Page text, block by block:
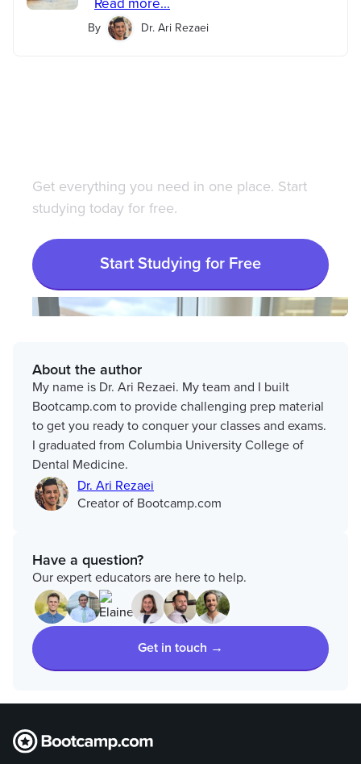
Read more...
By Dr. Ari Rezaei
Get everything you need in one place. Start
studying today for free.
Start Studying for Free
About the author
My name is Dr. Ari Rezaei. My team and I built
Bootcamp.com to provide challenging prep material
to get you ready to conquer your classes and exams.
I graduated from Columbia University College of
Dental Medicine.
Dr. Ari Rezaei
Creator of Bootcamp.com
Have a question?
Our expert educators are here to help.
Get in touch →